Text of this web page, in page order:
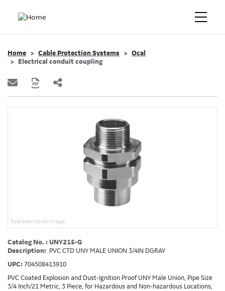
Home Cable Protection Systems
Ocal
Electrical conduit coupling
Representative Image
Catalog No. : UNY215-G
Description: PVC CTD UNY MALE UNION 3/4IN DGRAY
UPC: 704508413910
PVC Coated Explosion and Dust-Ignition Proof UNY Male Union, Pipe Size
3/4 Inch/21 Metric, 3 Piece, for Hazardous and Non-hazardous Locations,